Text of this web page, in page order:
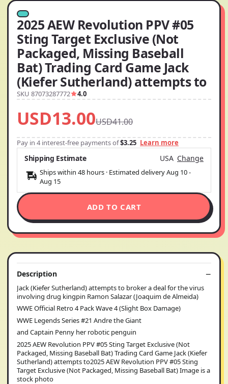
2025 AEW Revolution PPV #05
Sting Target Exclusive (Not
Packaged, Missing Baseball
Bat) Trading Card Game Jack
(Kiefer Sutherland) attempts to
SKU 87073287772 4.0
USD13.00USD41.00
Pay in 4 interest-free payments of$3.25 Learn more
Shipping Estimate USA Change
Ships within 48 hours · Estimated deliveryAug 10-
Aug 15
ADD TO CART
Description
Jack (Kiefer Sutherland) attempts to broker a deal for the virus
involving drug kingpin Ramon Salazar (Joaquim de Almeida)
WWE Official Retro 4 Pack Wave 4 (Slight Box Damage)
WWE Legends Series #21 Andre the Giant
and Captain Penny her robotic penguin
2025 AEW Revolution PPV #05 Sting Target Exclusive (Not
Packaged, Missing Baseball Bat) Trading Card Game Jack (Kiefer
Sutherland) attempts to2025 AEW Revolution PPV #05 Sting
Target Exclusive (Not Packaged, Missing Baseball Bat) Image is a
stock photo